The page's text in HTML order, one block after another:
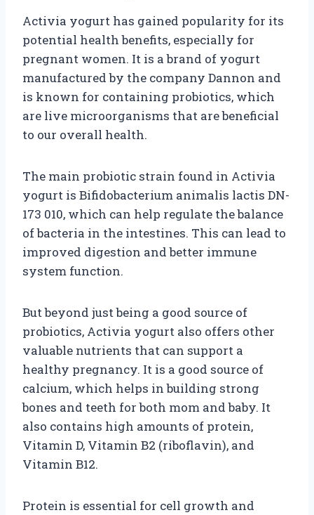
Activia yogurt has gained popularity for its
potential health benefits, especially for
pregnant women. It is a brand of yogurt
manufactured by the company Dannon and
is known for containing probiotics, which
are live microorganisms that are beneficial
to our overall health.
The main probiotic strain found in Activia
yogurt is Bifidobacterium animalis lactis DN-
173 010, which can help regulate the balance
of bacteria in the intestines. This can lead to
improved digestion and better immune
system function.
But beyond just being a good source of
probiotics, Activia yogurt also offers other
valuable nutrients that can support a
healthy pregnancy. It is a good source of
calcium, which helps in building strong
bones and teeth for both mom and baby. It
also contains high amounts of protein,
Vitamin D, Vitamin B2 (riboflavin), and
Vitamin B12.
Protein is essential for cell growth and